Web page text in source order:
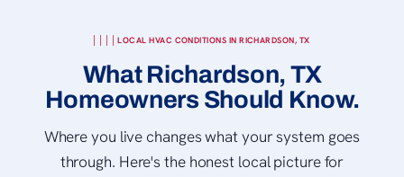
LOCAL HVAC CONDITIONS IN RICHARDSON, TX
What Richardson, TX
Homeowners Should Know.
Where you live changes what your system goes
through. Here's the honest local picture for